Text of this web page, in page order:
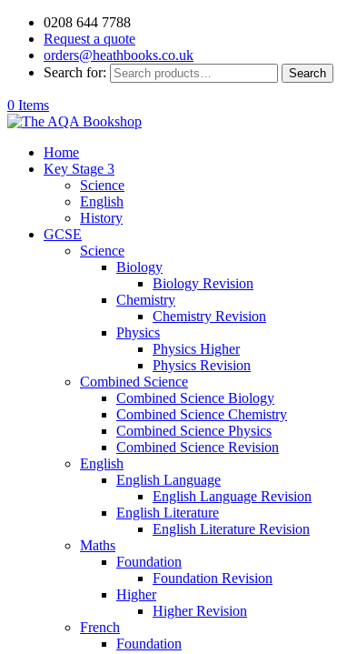
0208 644 7788
Request a quote
orders@heathbooks.co.uk
Search for:
Search
0 Items
Home
Key Stage 3
Science
English
History
GCSE
Science
Biology
Biology Revision
Chemistry
Chemistry Revision
Physics
Physics Higher
Physics Revision
Combined Science
Combined Science Biology
Combined Science Chemistry
Combined Science Physics
Combined Science Revision
English
English Language
English Language Revision
English Literature
English Literature Revision
Maths
Foundation
Foundation Revision
Higher
Higher Revision
French
Foundation